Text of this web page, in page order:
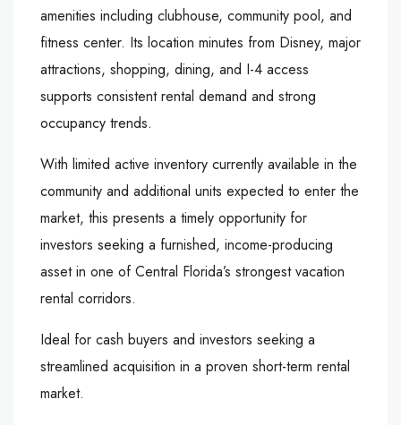
amenities including clubhouse, community pool, and
fitness center. Its location minutes from Disney, major
attractions, shopping, dining, and I-4 access
supports consistent rental demand and strong
occupancy trends.
With limited active inventory currently available in the
community and additional units expected to enter the
market, this presents a timely opportunity for
investors seeking a furnished, income-producing
asset in one of Central Florida’s strongest vacation
rental corridors.
Ideal for cash buyers and investors seeking a
streamlined acquisition in a proven short-term rental
market.